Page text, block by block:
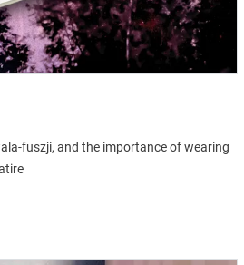
fuszji, and the importance of wearing